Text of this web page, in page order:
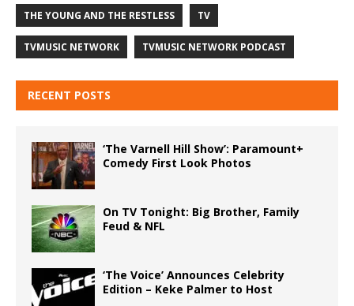
THE YOUNG AND THE RESTLESS TV
TVMUSIC NETWORK TVMUSIC NETWORK PODCAST
RECENT POSTS
‘The Varnell Hill Show’: Paramount+
Comedy First Look Photos
On TV Tonight: Big Brother, Family
Feud & NFL
‘The Voice’ Announces Celebrity
Edition – Keke Palmer to Host